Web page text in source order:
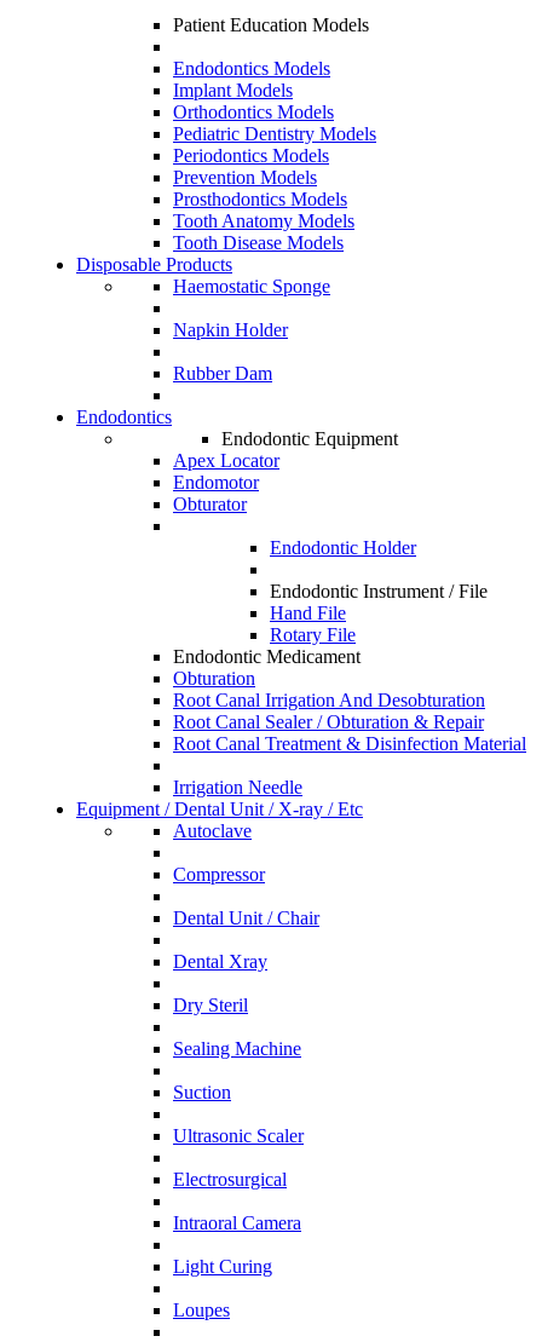
Patient Education Models
Endodontics Models
Implant Models
Orthodontics Models
Pediatric Dentistry Models
Periodontics Models
Prevention Models
Prosthodontics Models
Tooth Anatomy Models
Tooth Disease Models
Disposable Products
Haemostatic Sponge
Napkin Holder
Rubber Dam
Endodontics
Endodontic Equipment
Apex Locator
Endomotor
Obturator
Endodontic Holder
Endodontic Instrument / File
Hand File
Rotary File
Endodontic Medicament
Obturation
Root Canal Irrigation And Desobturation
Root Canal Sealer / Obturation & Repair
Root Canal Treatment & Disinfection Material
Irrigation Needle
Equipment / Dental Unit / X-ray / Etc
Autoclave
Compressor
Dental Unit / Chair
Dental Xray
Dry Steril
Sealing Machine
Suction
Ultrasonic Scaler
Electrosurgical
Intraoral Camera
Light Curing
Loupes